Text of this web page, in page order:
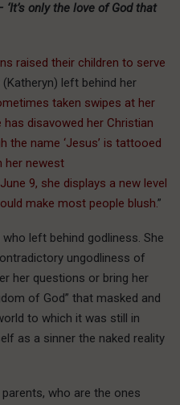
only the love of God that
raised their children to serve
left behind her
taken swipes at her
disavowed her Christian
the name ‘Jesus’ is tattooed
her newest
9, she displays a new level
make most people blush.”
left behind godliness. She
ungodliness of
her questions or bring her
of God” that masked and
to which it was still in
as a sinner the naked reality
parents, who are the ones